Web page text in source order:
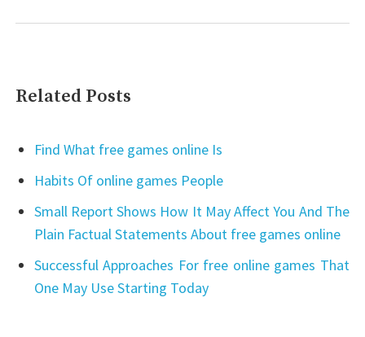
Related Posts
Find What free games online Is
Habits Of online games People
Small Report Shows How It May Affect You And The
Plain Factual Statements About free games online
Successful Approaches For free online games That
One May Use Starting Today